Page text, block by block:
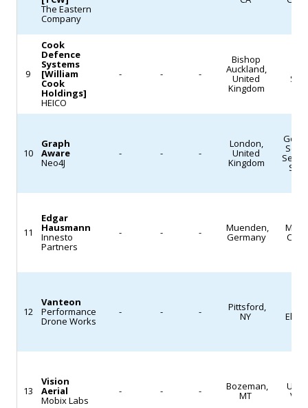
2027
interest
grows
based
defense
(Satellite
Today)
The Eastern
Company
9
Cook
Defence
Systems
[William
Cook
Holdings]
HEICO
- - -
Bishop
Auckland,
United
Kingdom
10
Graph
Aware
Neo4J
- - -
London,
United
Kingdom
11
Edgar
Hausmann
Innesto
Partners
- - - Muenden,
Germany
12
Vanteon
Performance
Drone Works
- - - Pittsford,
NY
13
Vision
Aerial
Mobix Labs
- - - Bozeman,
MT